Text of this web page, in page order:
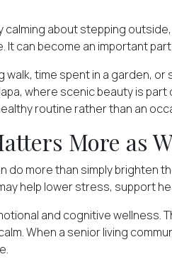
calming about stepping
It can become an important
walk, time spent in a garden,
where scenic beauty is
routine rather than an
More as
do more than simply brighten
help lower stress, support
and cognitive
When a senior living